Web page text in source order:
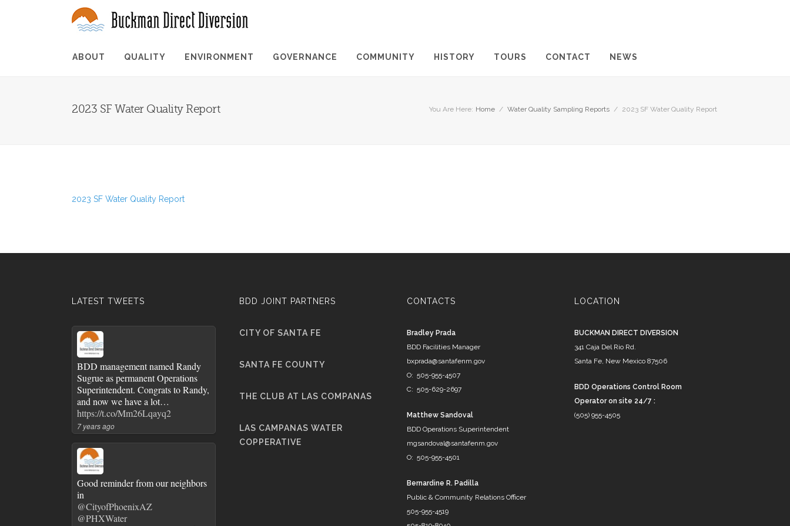
ABOUT QUALITY ENVIRONMENT GOVERNANCE COMMUNITY HISTORY TOURS CONTACT NEWS
2023 SF Water Quality Report You Are Here: Home / Water Quality Sampling Reports / 2023 SF Water Quality Report
2023 SF Water Quality Report
LATEST TWEETS
BDD management named Randy
Sugrue as permanent Operations
Superintendent. Congrats to Randy,
and now we have a lot…
https://t.co/Mm26Lqayq2
7 years ago
Good reminder from our neighbors
in
@CityofPhoenixAZ
@PHXWater
BDD JOINT PARTNERS
CITY OF SANTA FE
SANTA FE COUNTY
THE CLUB AT LAS COMPANAS
LAS CAMPANAS WATER
COPPERATIVE
CONTACTS
Bradley Prada
BDD Facilities Manager
bxprada@santafenm.gov
O: 505-955-4507
C: 505-629-2697
Matthew Sandoval
BDD Operations Superintendent
mgsandoval@santafenm.gov
O: 505-955-4501
Bernardine R. Padilla
Public & Community Relations Officer
505-955-4519
LOCATION
BUCKMAN DIRECT DIVERSION
341 Caja Del Rio Rd.
Santa Fe, New Mexico 87506
BDD Operations Control Room
Operator on site 24/7 :
(505) 955-4505